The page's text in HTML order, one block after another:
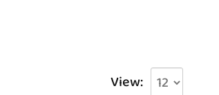
View: